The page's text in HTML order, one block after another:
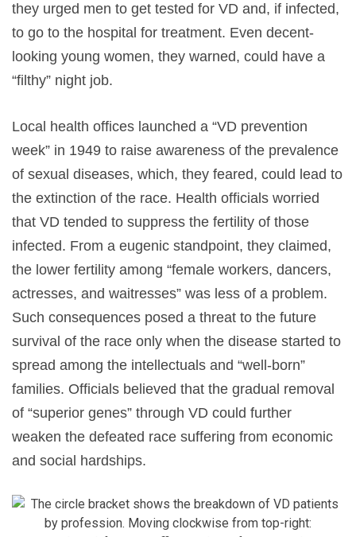
they urged men to get tested for VD and, if infected,
to go to the hospital for treatment. Even decent-
looking young women, they warned, could have a
“filthy” night job.
Local health offices launched a “VD prevention
week” in 1949 to raise awareness of the prevalence
of sexual diseases, which, they feared, could lead to
the extinction of the race. Health officials worried
that VD tended to suppress the fertility of those
infected. From a eugenic standpoint, they claimed,
the lower fertility among “female workers, dancers,
actresses, and waitresses” was less of a problem.
Such consequences posed a threat to the future
survival of the race only when the disease started to
spread among the intellectuals and “well-born”
families. Officials believed that the gradual removal
of “superior genes” through VD could further
weaken the defeated race suffering from economic
and social hardships.